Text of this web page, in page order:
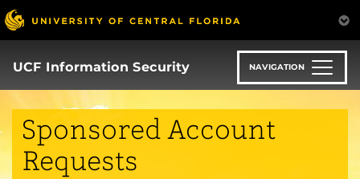
Skip
to
main
content
UCF Information Security NAVIGATION
Sponsored Account
Requests